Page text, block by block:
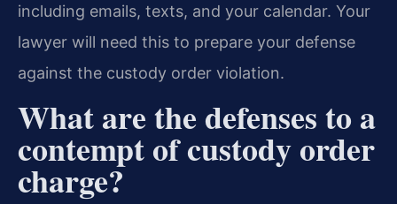
including emails, texts, and your calendar. Your
lawyer will need this to prepare your defense
against the custody order violation.
What are the defenses to a
contempt of custody order
charge?